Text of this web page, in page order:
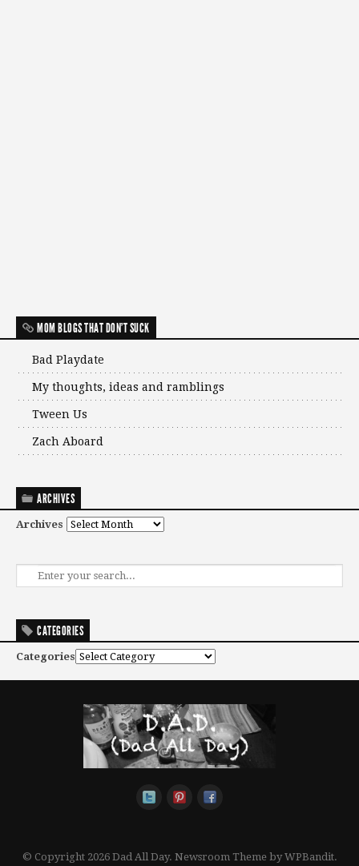
MOM BLOGS THAT DON'T SUCK
Bad Playdate
My thoughts, ideas and ramblings
Tween Us
Zach Aboard
ARCHIVES
Archives
CATEGORIES
Categories
© Copyright 2026 Dad All Day. Newsroom Theme byWPBandit.